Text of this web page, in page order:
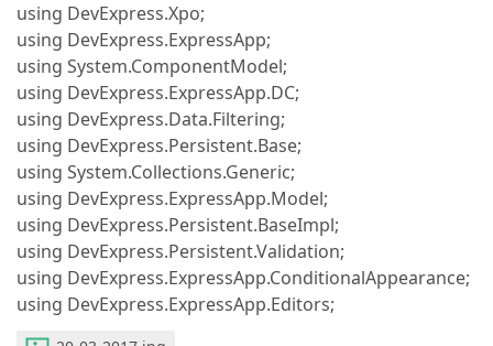
using DevExpress.Xpo;
using DevExpress.ExpressApp;
using System.ComponentModel;
using DevExpress.ExpressApp.DC;
using DevExpress.Data.Filtering;
using DevExpress.Persistent.Base;
using System.Collections.Generic;
using DevExpress.ExpressApp.Model;
using DevExpress.Persistent.BaseImpl;
using DevExpress.Persistent.Validation;
using DevExpress.ExpressApp.ConditionalAppearance;
using DevExpress.ExpressApp.Editors;